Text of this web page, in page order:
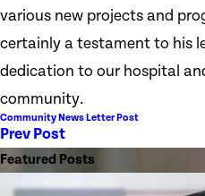
various new projects and
certainly a testament to his
dedication to our hospital
community.
Community News Letter Post
Prev Post
Featured Posts